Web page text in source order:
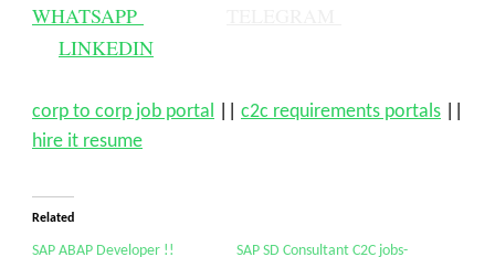
WHATSAPP
LINKEDIN
corp to corp job portal c2c requirements portals
hire it resume
Related
SAP ABAP Developer !! SAP SD Consultant C2C jobs-